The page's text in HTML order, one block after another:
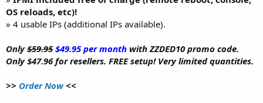
OS reloads, etc)!
» 4 usable IPs (additional IPs available).
Only$59.95 $49.95 per month with ZZDED10 promo code.
Only $47.96 for resellers. FREE setup! Very limited quantities.
>> Order Now<<